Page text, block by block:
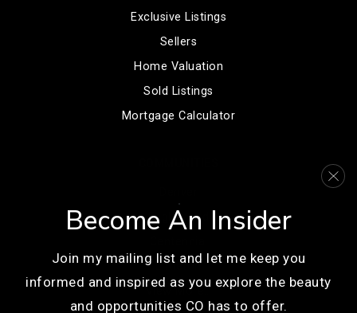
Englewood
Littleton
View More…
Exclusive Listings
Sellers
Home Valuation
Sold Listings
Mortgage Calculator
Become An Insider
Join my mailing list and let me keep you
informed and inspired as you explore the beauty
and opportunities CO has to offer.